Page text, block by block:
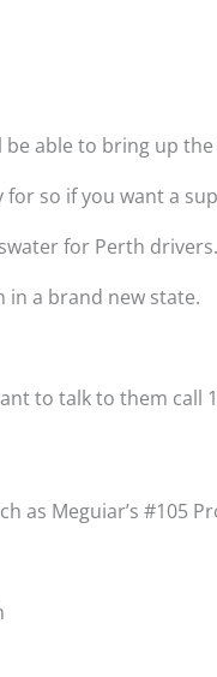
able to bring up
so if you want a
for Perth drivers.
a brand new state.
to talk to them call
as Meguiar’s #105